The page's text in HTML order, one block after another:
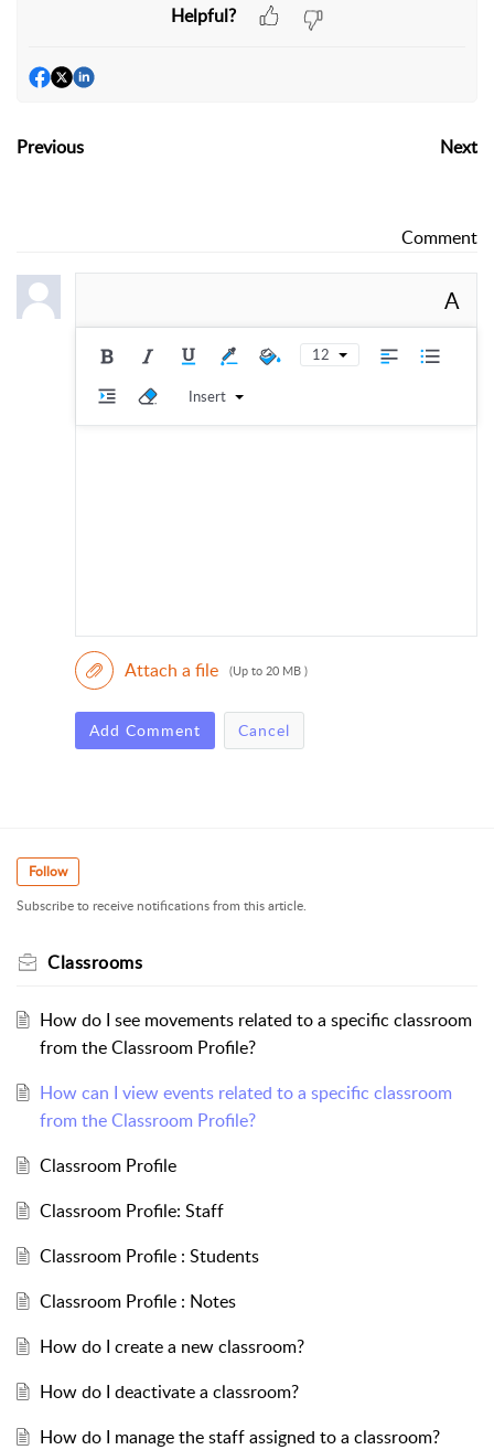
Helpful?
Previous Next
Comment
A
12
Insert
Attach a file (Up to 20 MB )
Add Comment Cancel
Follow
Subscribe to receive notifications from this article.
Classrooms
How do I see movements related to a specific classroom
from the Classroom Profile?
How can I view events related to a specific classroom
from the Classroom Profile?
Classroom Profile
Classroom Profile: Staff
Classroom Profile : Students
Classroom Profile : Notes
How do I create a new classroom?
How do I deactivate a classroom?
How do I manage the staff assigned to a classroom?